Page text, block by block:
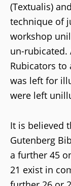
(Textualis)
technique of
workshop
un-rubicated.
Rubicators to
was left for
were left
It is believed
Gutenberg
a further 45
21 exist in